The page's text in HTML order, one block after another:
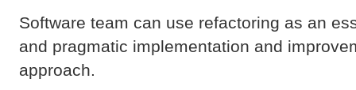
Software team can use refactoring as an
and pragmatic implementation and
approach.